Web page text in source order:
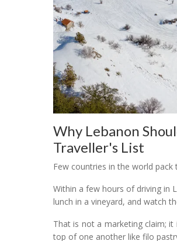
Why Lebanon
Traveller's List
Few countries in the world
Within a few hours of driving in
lunch in a vineyard, and watch
That is not a marketing claim;
top of one another like filo